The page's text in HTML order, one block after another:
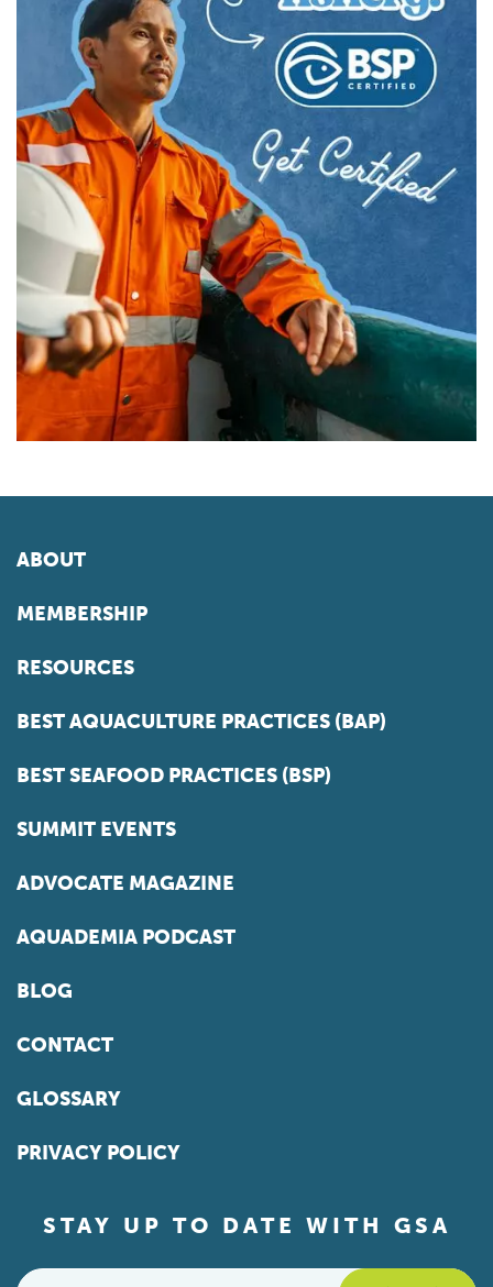
ABOUT
MEMBERSHIP
RESOURCES
BEST AQUACULTURE PRACTICES (BAP)
BEST SEAFOOD PRACTICES (BSP)
SUMMIT EVENTS
ADVOCATE MAGAZINE
AQUADEMIA PODCAST
BLOG
CONTACT
GLOSSARY
PRIVACY POLICY
STAY UP TO DATE WITH GSA
Email